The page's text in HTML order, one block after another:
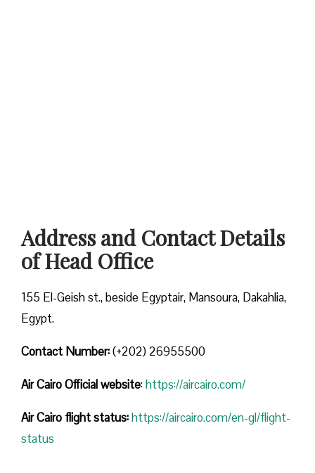
Address and Contact Details
of Head Office
155 El-Geish st., beside Egyptair, Mansoura, Dakahlia,
Egypt.
Contact Number:(+202) 26955500
Air CairoOfficial website:https://aircairo.com/
Air Cairo flight status:https://aircairo.com/en-gl/flight-
status